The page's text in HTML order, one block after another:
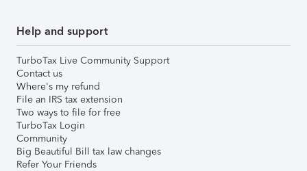
Help and support
TurboTax Live Community Support
Contact us
Where's my refund
File an IRS tax extension
Two ways to file for free
TurboTax Login
Community
Big Beautiful Bill tax law changes
Refer Your Friends